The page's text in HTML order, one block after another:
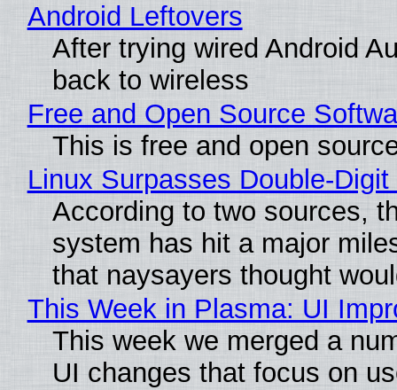
Android Leftovers
After trying wired Android
back to wireless
Free and Open Source
This is free and open
Linux Surpasses Double-
According to two sources,
system has hit a major
that naysayers thought
This Week in Plasma: UI
This week we merged a
UI changes that focus on